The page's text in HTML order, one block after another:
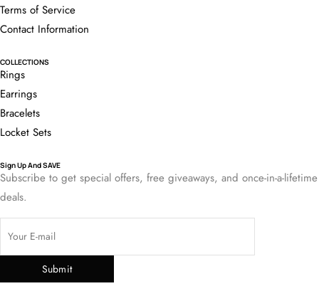
Terms of Service
Contact Information
COLLECTIONS
Rings
Earrings
Bracelets
Locket Sets
Sign Up And SAVE
Subscribe to get special offers, free giveaways, and once-in-a-lifetime
deals.
Submit